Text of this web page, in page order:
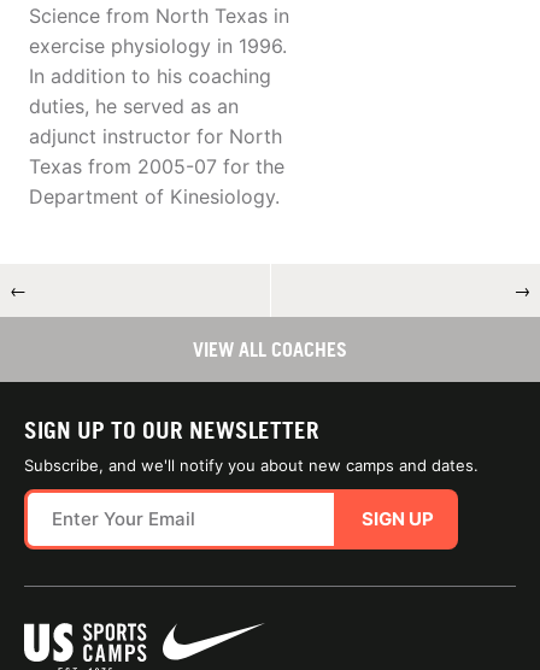
Science from North Texas in
exercise physiology in 1996.
In addition to his coaching
duties, he served as an
adjunct instructor for North
Texas from 2005-07 for the
Department of Kinesiology.
← →
VIEW ALL COACHES
SIGN UP TO OUR NEWSLETTER
Subscribe, and we'll notify you about new camps and dates.
SIGN UP